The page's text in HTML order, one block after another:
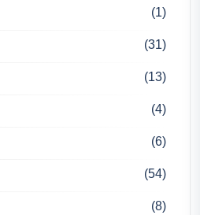
(1)
(31)
(13)
(4)
(6)
(54)
(8)